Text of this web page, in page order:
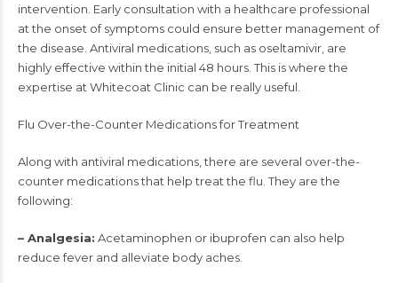
intervention. Early consultation with a healthcare professional
at the onset of symptoms could ensure better management of
the disease. Antiviral medications, such as oseltamivir, are
highly effective within the initial 48 hours. This is where the
expertise at Whitecoat Clinic can be really useful.
Flu Over-the-Counter Medications for Treatment
Along with antiviral medications, there are several over-the-
counter medications that help treat the flu. They are the
following:
– Analgesia: Acetaminophen or ibuprofen can also help
reduce fever and alleviate body aches.